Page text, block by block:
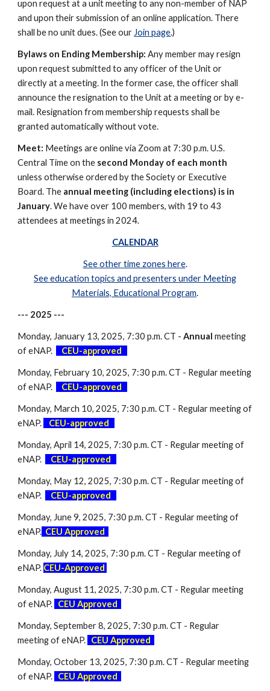
upon request at a unit meeting to any non-member of NAP
and upon their submission of an online application. There
shall be no unit dues. (See our Join page.)
Bylaws on Ending Membership: Any member may resign
upon request submitted to any officer of the Unit or
directly at a meeting. In the former case, the officer shall
announce the resignation to the Unit at a meeting or by e-
mail. Resignation from membership requests shall be
granted automatically without vote.
Meet: Meetings are online via Zoom at 7:30 p.m. U.S.
Central Time on the second Monday of each month
unless otherwise ordered by the Society or Executive
Board. The annual meeting (including elections) is in
January. We have over 100 members, with 19 to 43
attendees at meetings in 2024.
CALENDAR
See other time zones here.
See education topics and presenters under Meeting
Materials, Educational Program.
--- 2025 ---
Monday, January 13, 2025, 7:30 p.m. CT -Annualmeeting
of eNAP.
CEU-approved
Monday, February 10, 2025, 7:30 p.m. CT - Regular meeting
of eNAP.
CEU-approved
Monday, March 10, 2025, 7:30 p.m. CT - Regular meeting of
eNAP.
CEU-approved
Monday,April 14, 2025, 7:30 p.m. CT - Regular meeting of
eNAP.
CEU-approved
Monday, May 12, 2025, 7:30 p.m. CT - Regular meeting of
eNAP.
CEU-approved
Monday, June 9, 2025, 7:30 p.m. CT - Regular meeting of
eNAP. CEU Approved
Monday, July 14, 2025, 7:30 p.m. CT - Regular meeting of
eNAP. CEU-Approved
Monday,August 11, 2025, 7:30 p.m. CT - Regular meeting
of eNAP. CEU Approved
Monday,September 8, 2025, 7:30 p.m. CT - Regular
meeting of eNAP. CEU Approved
Monday,October 13, 2025, 7:30 p.m. CT - Regular meeting
of eNAP. CEU Approved